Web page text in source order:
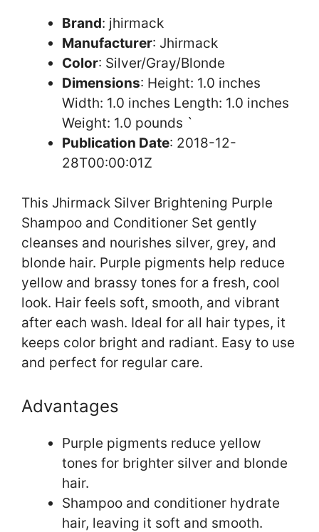
Brand: jhirmack
Manufacturer: Jhirmack
Color: Silver/Gray/Blonde
Dimensions: Height: 1.0 inches
Width: 1.0 inches Length: 1.0 inches
Weight: 1.0 pounds `
Publication Date: 2018-12-
28T00:00:01Z
This Jhirmack Silver Brightening Purple
Shampoo and Conditioner Set gently
cleanses and nourishes silver, grey, and
blonde hair. Purple pigments help reduce
yellow and brassy tones for a fresh, cool
look. Hair feels soft, smooth, and vibrant
after each wash. Ideal for all hair types, it
keeps color bright and radiant. Easy to use
and perfect for regular care.
Advantages
Purple pigments reduce yellow
tones for brighter silver and blonde
hair.
Shampoo and conditioner hydrate
hair, leaving it soft and smooth.